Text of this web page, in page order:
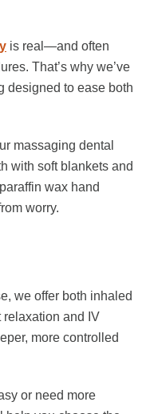
is real—and often
That’s why we’ve
designed to ease both
massaging dental
with soft blankets and
wax hand
worry.
we offer both inhaled
relaxation and IV
more controlled
or need more